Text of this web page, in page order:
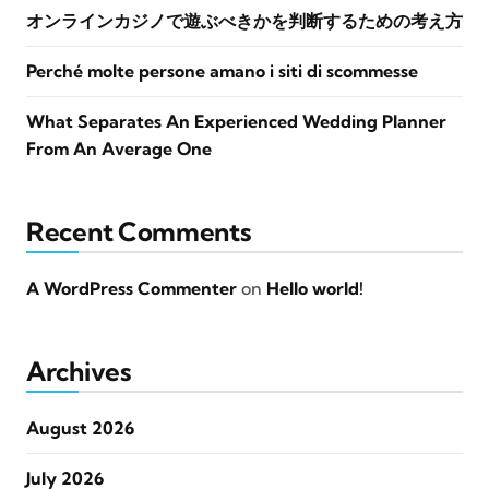
オンラインカジノで遊ぶべきかを判断するための考え方
Perché molte persone amano i siti di scommesse
What Separates An Experienced Wedding Planner
From An Average One
Recent Comments
A WordPress Commenter on Hello world!
Archives
August 2026
July 2026